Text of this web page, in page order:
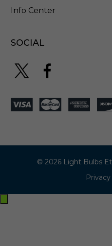
Info Center
SOCIAL
© 2026 Light Bulbs
Exit